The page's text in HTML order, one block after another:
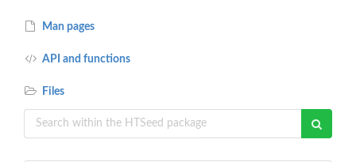
Man pages
API and functions
Files